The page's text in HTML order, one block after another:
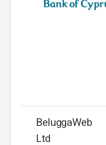
BeluggaWeb
Ltd